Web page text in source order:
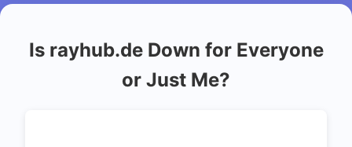
Is rayhub.de Down for Everyone
or Just Me?